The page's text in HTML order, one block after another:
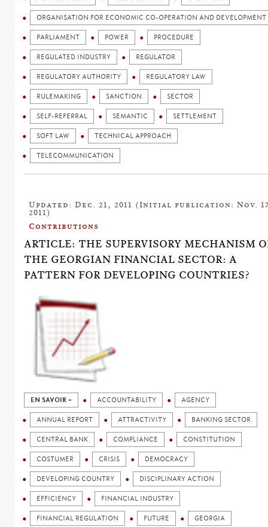
ORGANISATION FOR ECONOMIC CO-OPERATION AND
PARLIAMENT POWER PROCEDURE
REGULATED INDUSTRY REGULATOR
REGULATORY AUTHORITY REGULATORY LAW
RULEMAKING SANCTION SECTOR
SELF-REFERRAL SEMANTIC SETTLEMENT
SOFT LAW TECHNICAL APPROACH
TELECOMMUNICATION
Updated: Dec. 21, 2011 (Initial publication: Nov.
2011)
Contributions
ARTICLE: THE SUPERVISORY MECHANISM
THE GEORGIAN FINANCIAL SECTOR: A
PATTERN FOR DEVELOPING COUNTRIES?
EN SAVOIR + ACCOUNTABILITY AGENCY
ANNUAL REPORT ATTRACTIVITY BANKING SECTOR
CENTRAL BANK COMPLIANCE CONSTITUTION
COSTUMER CRISIS DEMOCRACY
DEVELOPING COUNTRY DISCIPLINARY ACTION
EFFICIENCY FINANCIAL INDUSTRY
FINANCIAL REGULATION FUTURE GEORGIA